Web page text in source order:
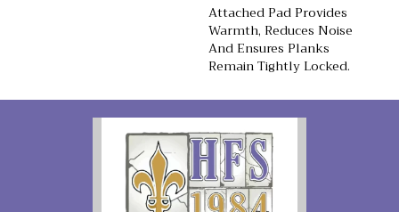
Attached Pad Provides
Warmth, Reduces Noise
And Ensures Planks
Remain Tightly Locked.